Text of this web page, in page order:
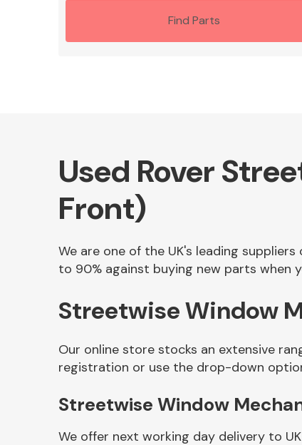
Find Parts
Used Rover
Front)
We are one of the UK's leading
to 90% against buying new parts when
Streetwise Window
Our online store stocks an extensive
registration or use the drop-down
Streetwise Window
We offer next working day delivery to